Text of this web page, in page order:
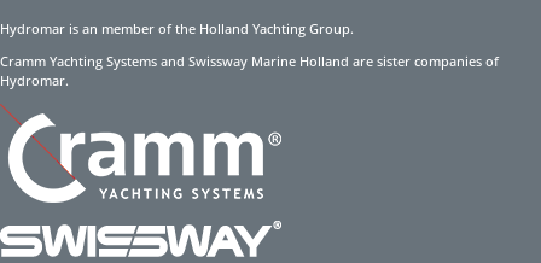
Hydromar is an member of the Holland Yachting Group.
Cramm Yachting Systems and Swissway Marine Holland are sister companies of
Hydromar.